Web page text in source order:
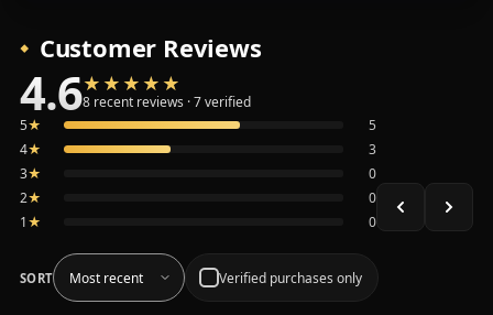
Customer Reviews
4.6★★★★★
★★★★★
8 recent reviews · 7 verified
Average 4.6 out of 5 across the 8 recent reviews
5★
5
4★
3
3★
0
2★
0
1★ 0
SORT Verified purchases only